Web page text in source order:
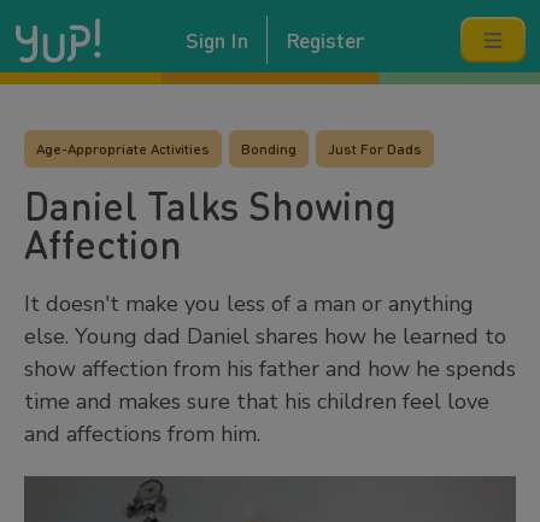
Sign In Register
Age-Appropriate Activities Bonding Just For Dads
Daniel Talks Showing
Affection
It doesn't make you less of a man or anything
else. Young dad Daniel shares how he learned to
show affection from his father and how he spends
time and makes sure that his children feel love
and affections from him.